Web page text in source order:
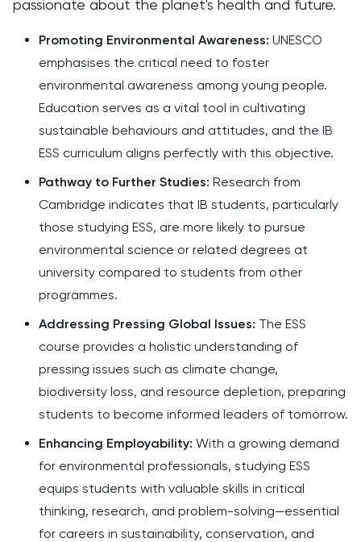
passionate about the planet's health and future.
Promoting Environmental Awareness: UNESCO
emphasises the critical need to foster
environmental awareness among young people.
Education serves as a vital tool in cultivating
sustainable behaviours and attitudes, and the IB
ESS curriculum aligns perfectly with this objective.
Pathway to Further Studies: Research from
Cambridge indicates that IB students, particularly
those studying ESS, are more likely to pursue
environmental science or related degrees at
university compared to students from other
programmes.
Addressing Pressing Global Issues: The ESS
course provides a holistic understanding of
pressing issues such as climate change,
biodiversity loss, and resource depletion, preparing
students to become informed leaders of tomorrow.
Enhancing Employability: With a growing demand
for environmental professionals, studying ESS
equips students with valuable skills in critical
thinking, research, and problem-solving—essential
for careers in sustainability, conservation, and